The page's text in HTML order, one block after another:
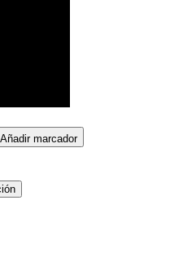
Añadir marcador